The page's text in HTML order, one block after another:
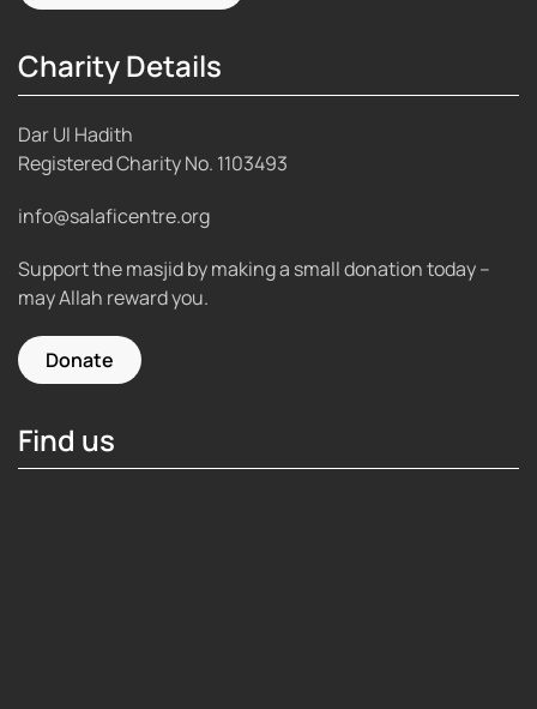
Charity Details
Dar Ul Hadith
Registered Charity No. 1103493
info@salaficentre.org
Support the masjid by making a small donation today –
may Allah reward you.
Donate
Find us